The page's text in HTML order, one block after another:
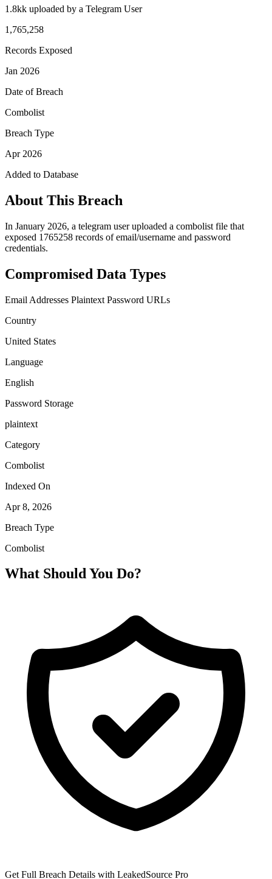
1.8kk uploaded by a Telegram User
1,765,258
Records Exposed
Jan 2026
Date of Breach
Combolist
Breach Type
Apr 2026
Added to Database
About This Breach
In January 2026, a telegram user uploaded a combolist file that
exposed 1765258 records of email/username and password
credentials.
Compromised Data Types
Email Addresses Plaintext Password URLs
Country
United States
Language
English
Password Storage
plaintext
Category
Combolist
Indexed On
Apr 8, 2026
Breach Type
Combolist
What Should You Do?
Get Full Breach Details with LeakedSource Pro